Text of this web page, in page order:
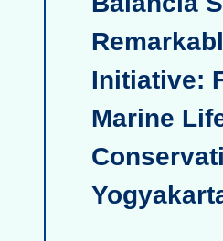
Initiative:
Marine